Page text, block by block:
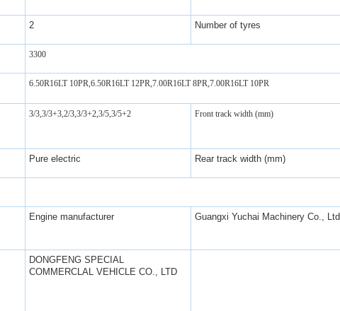
2 Number of tyres
3300
6.50R16LT 10PR,6.50R16LT 12PR,7.00R16LT 8PR,7.00R16LT 10PR
3/3,3/3+3,2/3,3/3+2,3/5,3/5+2
Front track width (mm)
Pure electric Rear track width (mm)
Engine manufacturer
Guangxi Yuchai Machinery Co., Ltd
DONGFENG SPECIAL
COMMERCLAL VEHICLE CO., LTD